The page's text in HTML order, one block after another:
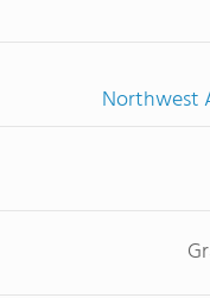
Northwest